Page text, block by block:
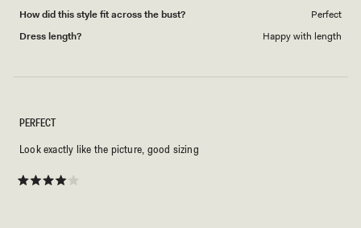
How did this style fit across the bust?
Perfect
Dress length?
Happy with length
PERFECT
Look exactly like the picture, good sizing